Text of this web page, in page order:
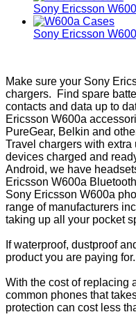
Sony Ericsson
Sony Ericsson
Make sure your Sony
chargers. Find spare
contacts and data up to
Ericsson W600a
PureGear, Belkin and
Travel chargers with
devices charged and
Android, we have
Ericsson W600a
Sony Ericsson W600a
range of manufacturers
taking up all your pocket
If waterproof, dustproof
product you are paying
With the cost of replacing
common phones that
protection can cost less